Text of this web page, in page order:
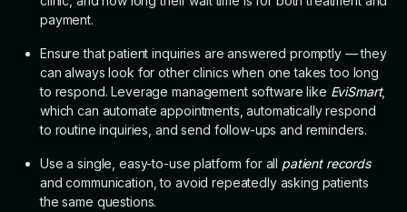
payment.
Ensure that patient inquiries are answered promptly — they
can always look for other clinics when one takes too long
to respond. Leverage management software like EviSmart,
which can automate appointments, automatically respond
to routine inquiries, and send follow-ups and reminders.
Use a single, easy-to-use platform for all patient records
and communication, to avoid repeatedly asking patients
the same questions.